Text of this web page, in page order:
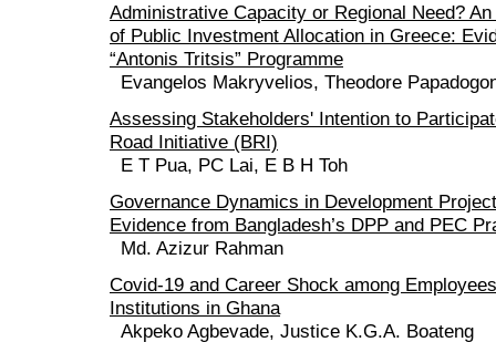
Administrative Capacity or Regional Need?
of Public Investment Allocation in Greece:
“Antonis Tritsis” Programme
Evangelos Makryvelios, Theodore
Assessing Stakeholders' Intention to
Road Initiative (BRI)
E T Pua, PC Lai, E B H Toh
Governance Dynamics in Development
Evidence from Bangladesh’s DPP and PEC
Md. Azizur Rahman
Covid-19 and Career Shock among
Institutions in Ghana
Akpeko Agbevade, Justice K.G.A. Boateng